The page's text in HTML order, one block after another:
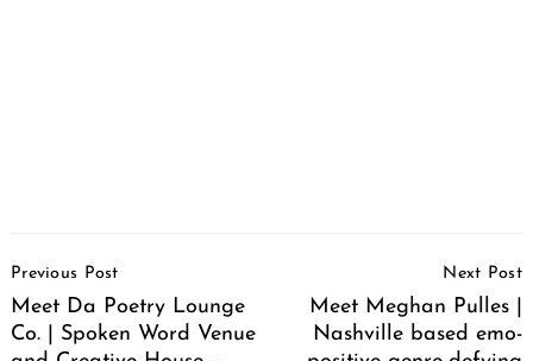
Navigation
Previous Post
Meet Da Poetry Lounge
Co. | Spoken Word Venue
Next Post
Meet Meghan Pulles |
Nashville based emo-